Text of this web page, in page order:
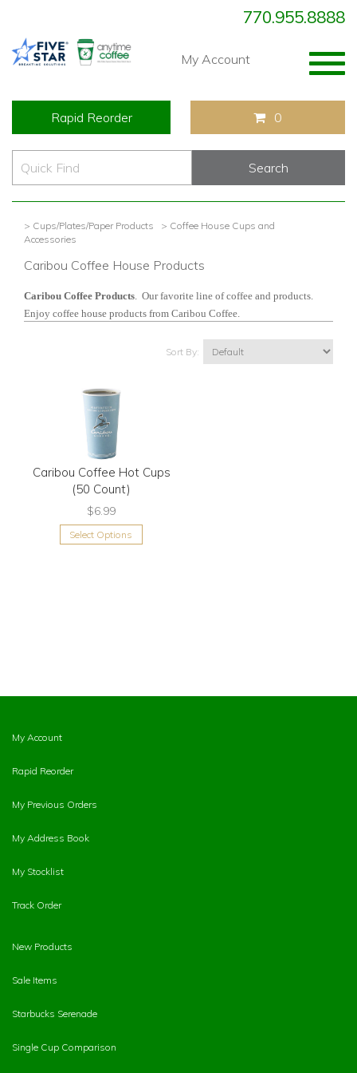
770.955.8888
My Account
Rapid Reorder 0
> Cups/Plates/Paper Products
> Coffee House Cups and
Accessories
Caribou Coffee House Products
Caribou Coffee Products. Our favorite line of coffee and products.
Enjoy coffee house products from Caribou Coffee.
Sort By:
Caribou Coffee Hot Cups
(50 Count)
$6.99
Select Options
My Account
Rapid Reorder
My Previous Orders
My Address Book
My Stocklist
Track Order
New Products
Sale Items
Starbucks Serenade
Single Cup Comparison